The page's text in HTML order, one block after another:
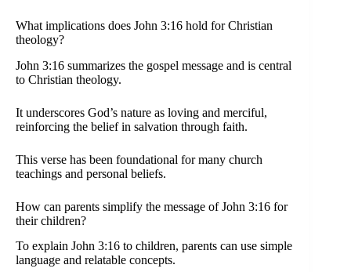
What implications does John 3:16 hold for Christian
theology?
John 3:16 summarizes the gospel message and is central
to Christian theology.
It underscores God’s nature as loving and merciful,
reinforcing the belief in salvation through faith.
This verse has been foundational for many church
teachings and personal beliefs.
How can parents simplify the message of John 3:16 for
their children?
To explain John 3:16 to children, parents can use simple
language and relatable concepts.